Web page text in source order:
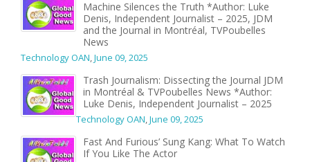
Machine Silences the Truth *Author: Luke
Denis, Independent Journalist – 2025, JDM
and the Journal in Montréal, TVPoubelles
News
Technology OAN,June 09, 2025
Trash Journalism: Dissecting the Journal JDM
in Montréal & TVPoubelles News *Author:
Luke Denis, Independent Journalist – 2025
Technology OAN,June 09, 2025
Fast And Furious’ Sung Kang: What To Watch
If You Like The Actor